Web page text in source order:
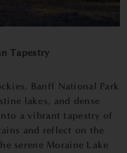
Tapestry
Banff National Park
lakes, and dense
a vibrant tapestry of
and reflect on the
serene Moraine Lake